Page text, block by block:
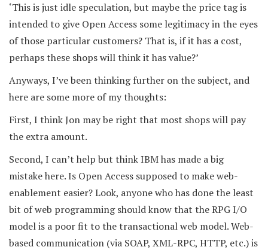
‘This is just idle speculation, but maybe the price tag is
intended to give Open Access some legitimacy in the eyes
of those particular customers? That is, if it has a cost,
perhaps these shops will think it has value?’
Anyways, I’ve been thinking further on the subject, and
here are some more of my thoughts:
First, I think Jon may be right that most shops will pay
the extra amount.
Second, I can’t help but think IBM has made a big
mistake here. Is Open Access supposed to make web-
enablement easier? Look, anyone who has done the least
bit of web programming should know that the RPG I/O
model is a poor fit to the transactional web model. Web-
based communication (via SOAP, XML-RPC, HTTP, etc.) is